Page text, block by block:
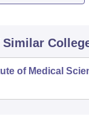
of Medical